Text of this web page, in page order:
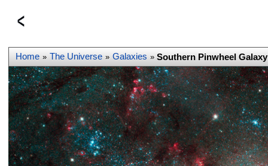
Home » The Universe » Galaxies » Southern Pinwheel